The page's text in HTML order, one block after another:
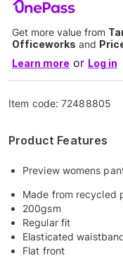
Get more value from
Officeworks and
Learn more or Log in
Item code:72488805
Product Features
Preview womens
Made from recycled
200gsm
Regular fit
Elasticated
Flat front